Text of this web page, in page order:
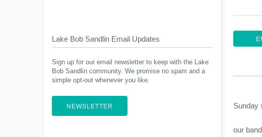
Sunday
our
Lake Bob Sandlin Email Updates
Sign up for our email newsletter to keep with the Lake
Bob Sandlin community. We promise no spam and a
simple opt-out whenever you like.
NEWSLETTER